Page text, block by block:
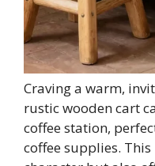
Craving a warm,
rustic wooden cart
coffee station,
coffee supplies.